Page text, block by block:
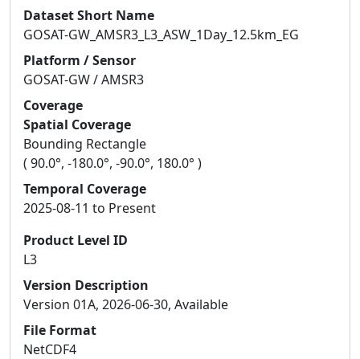
Dataset Short Name
GOSAT-GW_AMSR3_L3_ASW_1Day_12.5km_EG
Platform / Sensor
GOSAT-GW / AMSR3
Coverage
Spatial Coverage
Bounding Rectangle
( 90.0°, -180.0°, -90.0°, 180.0° )
Temporal Coverage
2025-08-11 to Present
Product Level ID
L3
Version Description
Version 01A, 2026-06-30, Available
File Format
NetCDF4